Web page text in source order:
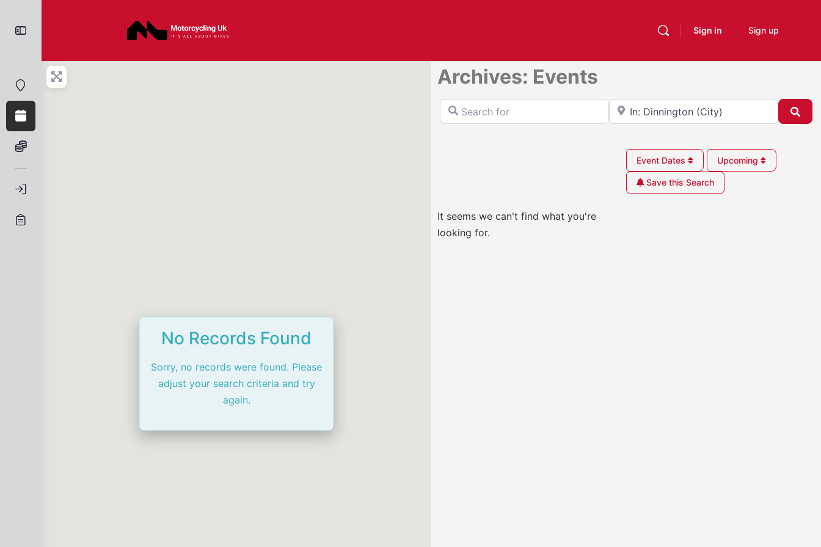
Sign in Sign up
No Records Found
Sorry, no records were found. Please
adjust your search criteria and try
again.
Archives: Events
Search for Near
Event Dates Upcoming
Save this Search
It seems we can't find what you're
looking for.